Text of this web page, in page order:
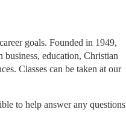
goals. Founded in 1949,
education, Christian
Classes can be taken at our
to help answer any questions